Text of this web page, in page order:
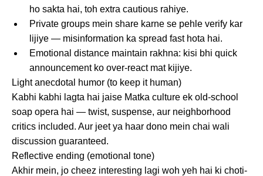
ho sakta hai, toh extra cautious rahiye.
Private groups mein share karne se pehle verify kar
lijiye — misinformation ka spread fast hota hai.
Emotional distance maintain rakhna: kisi bhi quick
announcement ko over-react mat kijiye.
Light anecdotal humor (to keep it human)
Kabhi kabhi lagta hai jaise Matka culture ek old-school
soap opera hai — twist, suspense, aur neighborhood
critics included. Aur jeet ya haar dono mein chai wali
discussion guaranteed.
Reflective ending (emotional tone)
Akhir mein, jo cheez interesting lagi woh yeh hai ki choti-